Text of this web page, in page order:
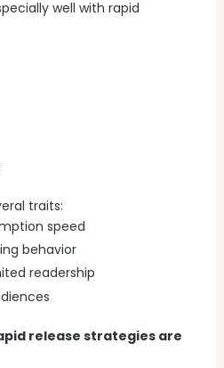
well with rapid
traits:
speed
behavior
readership
release strategies are